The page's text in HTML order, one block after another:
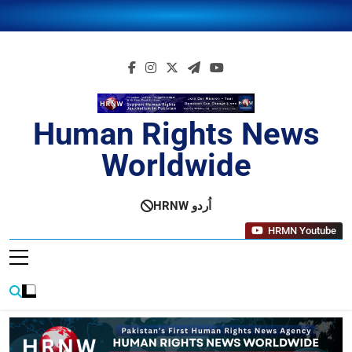
Skip
Human Rights News
Worldwide
Human Rights News Worldwide
HRNW اُردو
HRMN Youtube